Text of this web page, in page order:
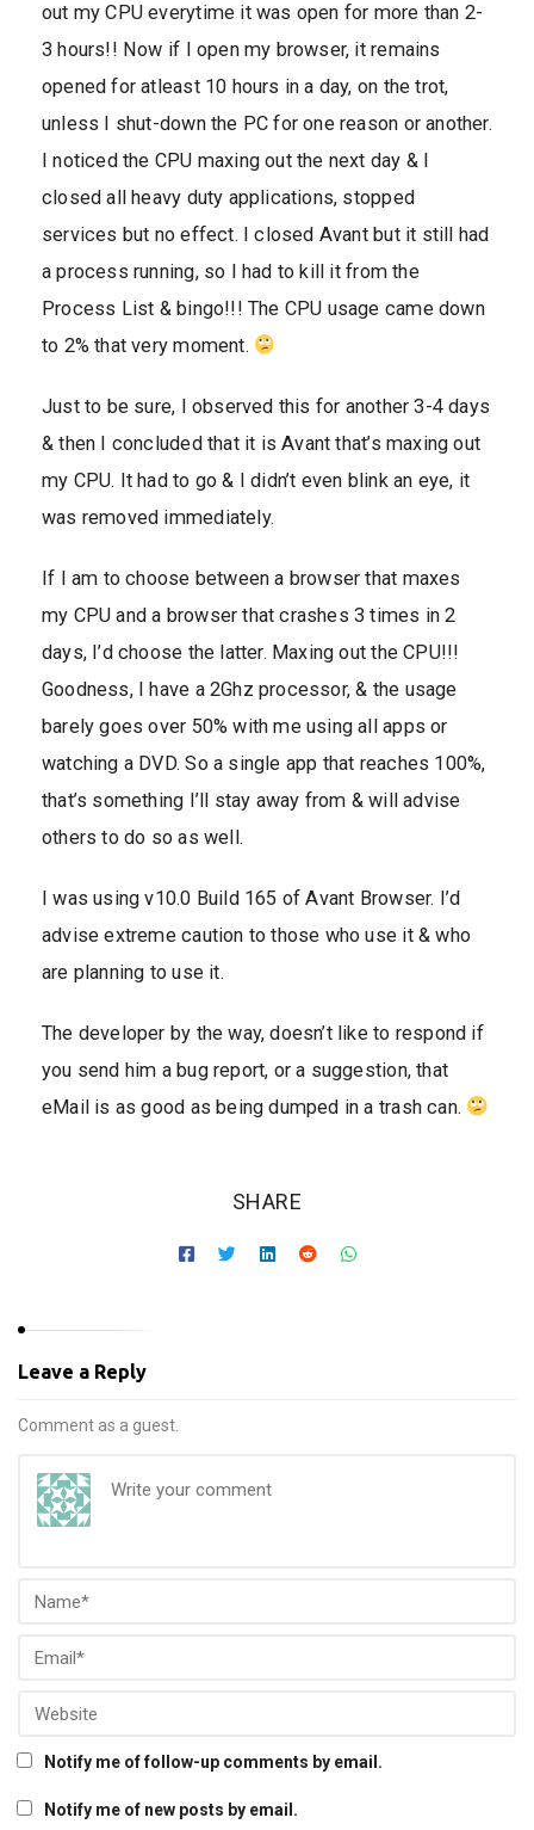
out my CPU everytime it was open for more than 2-
3 hours!! Now if I open my browser, it remains
opened for atleast 10 hours in a day, on the trot,
unless I shut-down the PC for one reason or another.
I noticed the CPU maxing out the next day & I
closed all heavy duty applications, stopped
services but no effect. I closed Avant but it still had
a process running, so I had to kill it from the
Process List & bingo!!! The CPU usage came down
to 2% that very moment.
Just to be sure, I observed this for another 3-4 days
& then I concluded that it is Avant that’s maxing out
my CPU. It had to go & I didn’t even blink an eye, it
was removed immediately.
If I am to choose between a browser that maxes
my CPU and a browser that crashes 3 times in 2
days, I’d choose the latter. Maxing out the CPU!!!
Goodness, I have a 2Ghz processor, & the usage
barely goes over 50% with me using all apps or
watching a DVD. So a single app that reaches 100%,
that’s something I’ll stay away from & will advise
others to do so as well.
I was using v10.0 Build 165 of Avant Browser. I’d
advise extreme caution to those who use it & who
are planning to use it.
The developer by the way, doesn’t like to respond if
you send him a bug report, or a suggestion, that
eMail is as good as being dumped in a trash can.
SHARE
Leave a Reply
Comment as a guest.
Notify me of follow-up comments by email.
Notify me of new posts by email.